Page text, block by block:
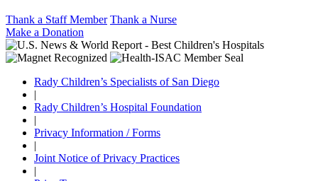
Thank a Staff Member Thank a Nurse
Make a Donation
Rady Children’s Specialists of San Diego
|
Rady Children’s Hospital Foundation
|
Privacy Information / Forms
|
Joint Notice of Privacy Practices
|